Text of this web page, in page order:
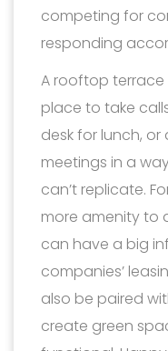
competing for
responding
A rooftop
place to take
desk for lunch,
meetings in a
can’t replicate.
more amenity to
can have a big
companies’
also be paired
create green